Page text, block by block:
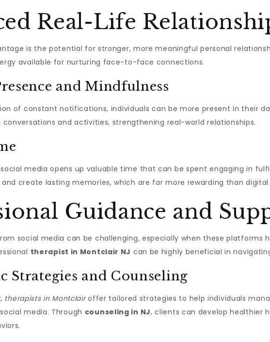
Real-Life
is the potential for stronger, more meaningful personal
available for nurturing face-to-face connections.
and Mindfulness
of constant notifications, individuals can be more present in their
and activities, strengthening real-world relationships.
media opens up valuable time that can be spent engaging in
create lasting memories, which are far more rewarding than
Guidance and
social media can be challenging, especially when these platforms
therapist in Montclair NJ can be highly beneficial in
Strategies and Counseling
, therapists in Montclairoffer tailored strategies to help individuals
media. Through counseling in NJ, clients can develop healthier